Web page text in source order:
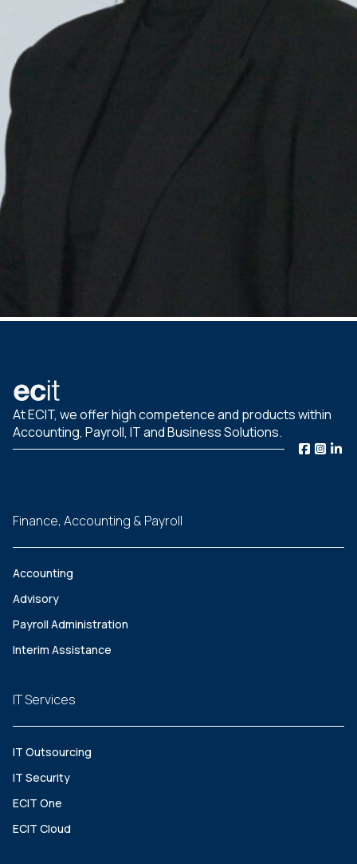
At ECIT, we offer high competence and products within
Accounting, Payroll, IT and Business Solutions.
Finance, Accounting & Payroll
Accounting
Advisory
Payroll Administration
Interim Assistance
IT Services
IT Outsourcing
IT Security
ECIT One
ECIT Cloud